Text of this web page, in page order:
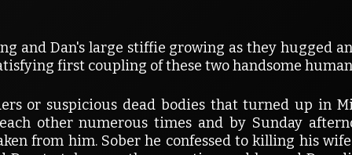
and Dan's large stiffie growing as they hugged
first coupling of these two handsome
or suspicious dead bodies that turned up in
other numerous times and by Sunday
from him. Sober he confessed to killing his